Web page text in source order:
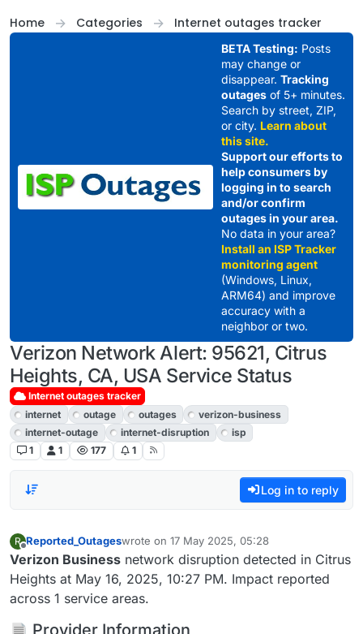
Home
Categories Internet outages tracker
BETA Testing: Posts
may change or
disappear. Tracking
outagesof 5+ minutes.
Search by street, ZIP,
or city. Learn about
this site.
Support our efforts to
help consumers by
logging in to search
and/or confirm
outages in your area.
No data in your area?
Install an ISP Tracker
monitoring agent
(Windows, Linux,
ARM64) and improve
accuracy with a
neighbor or two.
Verizon Network Alert: 95621, Citrus
Heights, CA, USA Service Status
Internet outages tracker
internet
outage outages
verizon-business
internet-outage
internet-disruption
isp
1
1 177 1
Log in to reply
R
Offline
Reported_Outageswrote on 17 May 2025, 05:28
last edited by
Verizon Business network disruption detected in Citrus
Heights at May 16, 2025, 10:27 PM. Impact reported
across 1 service areas.
Provider Information